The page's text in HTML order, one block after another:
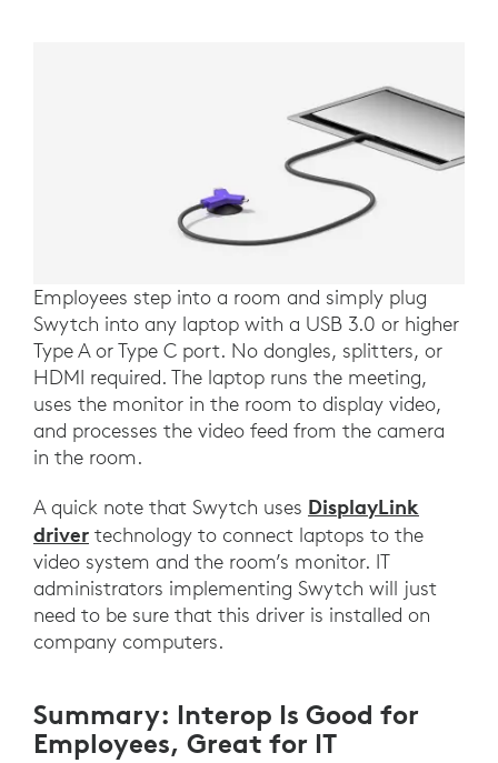
Employees step into a room and simply plug
Swytch into any laptop with a USB 3.0 or higher
Type A or Type C port. No dongles, splitters, or
HDMI required. The laptop runs the meeting,
uses the monitor in the room to display video,
and processes the video feed from the camera
in the room.
A quick note that Swytch uses DisplayLink
driver technology to connect laptops to the
video system and the room’s monitor. IT
administrators implementing Swytch will just
need to be sure that this driver is installed on
company computers.
Summary: Interop Is Good for
Employees, Great for IT